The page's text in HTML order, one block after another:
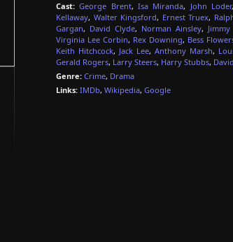
Cast: George Brent,Isa Miranda, John Loder,
Kellaway, Walter Kingsford, Ernest Truex,
Gargan, David Clyde, Norman Ainsley,
Virginia Lee Corbin, Rex Downing, Bess
Keith Hitchcock, Jack Lee, Anthony Marsh,
Gerald Rogers, Larry Steers, Harry Stubbs,
Genre: Crime, Drama
Links: IMDb, Wikipedia, Google